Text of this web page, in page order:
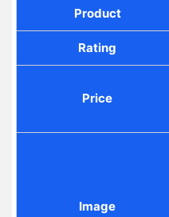
Product
Rating
Price
Image